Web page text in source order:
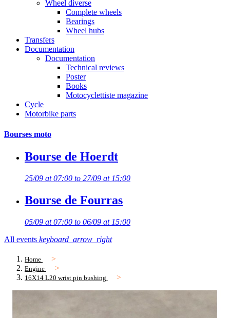
Wheel diverse
Complete wheels
Bearings
Wheel hubs
Transfers
Documentation
Documentation
Technical reviews
Poster
Books
Motocyclettiste magazine
Cycle
Motorbike parts
Bourses moto
Bourse de Hoerdt
25/09 at 07:00 to 27/09 at 15:00
Bourse de Fourras
05/09 at 07:00 to 06/09 at 15:00
All events keyboard_arrow_right
Home
Engine
16X14 L20 wrist pin bushing